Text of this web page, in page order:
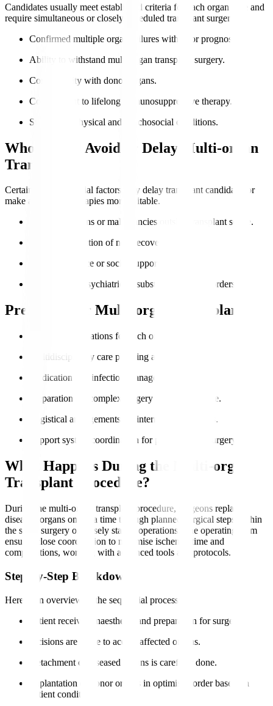
Candidates usually meet established criteria for each organ type and
require simultaneous or closely scheduled transplant surgeries.
Confirmed multiple organ failures with poor prognosis.
Ability to withstand multi-organ transplant surgery.
Compatibility with donor organs.
Commitment to lifelong immunosuppressive therapy.
Supportive physical and psychosocial conditions.
Who Should Avoid or Delay Multi-organ
Transplant?
Certain health or social factors may delay transplant candidacy or
make alternative therapies more suitable.
Active infections or malignancies outside transplant scope.
Severe dysfunction of non-recoverable organs.
Poor compliance or social support.
Uncontrolled psychiatric or substance abuse disorders.
Preparing for Multi-organ Transplant
Extensive evaluations for each organ involved.
Multidisciplinary care planning and counselling.
Medication and infection management.
Preparation for complex surgery and post-op care.
Logistical arrangements for international patients.
Support system coordination for pre- and post-surgery.
What Happens During the Multi-organ
Transplant Procedure?
During the multi-organ transplant procedure, surgeons replace
diseased organs one at a time through planned surgical steps within
the same surgery or closely staged operations. The operating team
ensures close coordination to minimise ischemia time and
complications, working with advanced tools and protocols.
Step-by-Step Breakdown
Here is an overview of the sequential process
Patient receives anaesthesia and preparation for surgery.
Incisions are made to access affected organs.
Detachment of diseased organs is carefully done.
Implantation of donor organs in optimised order based on
patient condition.